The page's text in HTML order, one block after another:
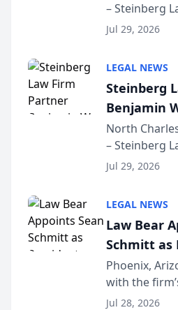
Million
Forum
– Steinberg
Benjamin W.
Dollar
national
Jul 29, 2026
LEGAL NEWS
Steinberg
Benjamin
Into Multi-
Million
Forum
North
– Steinberg
Benjamin W.
Dollar
national
Jul 29, 2026
LEGAL NEWS
Law Bear
Schmitt as
Phoenix,
with the
Court
Jul 28, 2026